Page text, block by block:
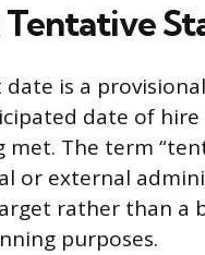
is a
date of
met. The term
or external
rather than a
purposes.